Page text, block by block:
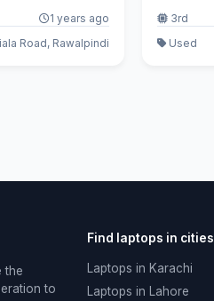
1 years ago
Road, Rawalpindi
3rd
Used
the
to
Find laptops in cities
Laptops in Karachi
Laptops in Lahore